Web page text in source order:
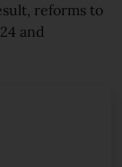
reforms to
and